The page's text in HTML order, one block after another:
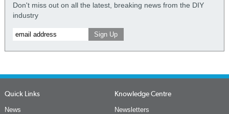
Don't miss out on all the latest, breaking news from the DIY
industry
Quick Links
News
Knowledge Centre
Newsletters